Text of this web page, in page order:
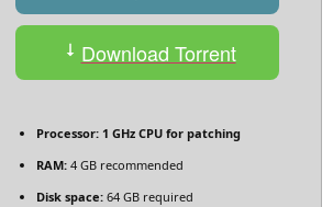
Download Torrent
Processor: 1 GHz CPU for patching
RAM: 4 GB recommended
Disk space: 64 GB required